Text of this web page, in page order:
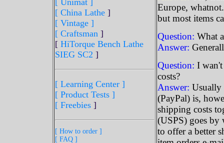
[ Unimat ]
[ China Lathe]
[ Vintage ]
[ Craftsman]
[ HiTorque Bench Lathe
SIEG SC2 ]
[ Learning Center ]
[ Product Tests ]
[ Freebies]
[ How to order ]
[ FAQ ]
Europe,
but most items
Question: What
Answer:
Question: I
costs?
Answer: Usually
(PayPal) is,
shipping costs
(USPS) goes by
to offer a better